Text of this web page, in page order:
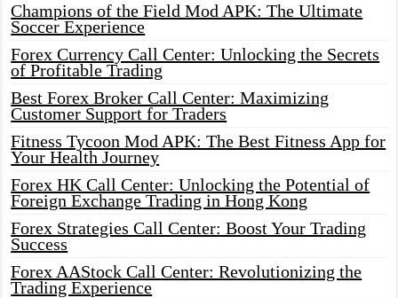
Champions of the Field Mod APK: The Ultimate
Soccer Experience
Forex Currency Call Center: Unlocking the Secrets
of Profitable Trading
Best Forex Broker Call Center: Maximizing
Customer Support for Traders
Fitness Tycoon Mod APK: The Best Fitness App for
Your Health Journey
Forex HK Call Center: Unlocking the Potential of
Foreign Exchange Trading in Hong Kong
Forex Strategies Call Center: Boost Your Trading
Success
Forex AAStock Call Center: Revolutionizing the
Trading Experience